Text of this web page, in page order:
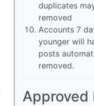
duplicates
removed
Accounts 7
younger will
posts
removed.
Approved